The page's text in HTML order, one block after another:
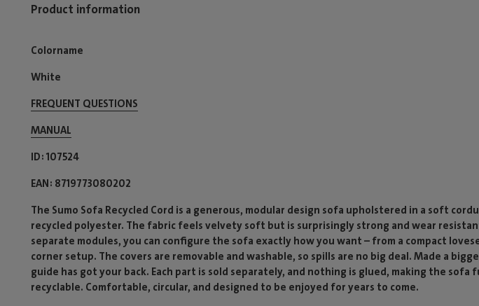
Product information
Colorname
White
FREQUENT QUESTIONS
MANUAL
ID 107524
EAN 8719773080202
The Sumo Sofa Recycled Cord is a generous, modular design sofa upholstered in a soft
recycled polyester. The fabric feels velvety soft but is surprisingly strong and wear
separate modules, you can configure the sofa exactly how you want – from a compact
corner setup. The covers are removable and washable, so spills are no big deal. Made a
guide has got your back. Each part is sold separately, and nothing is glued, making the sofa
recyclable. Comfortable, circular, and designed to be enjoyed for years to come.